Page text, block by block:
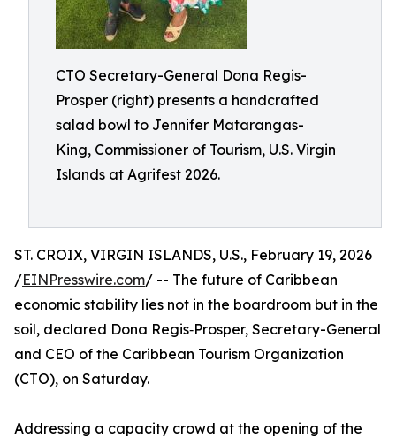
CTO Secretary-General Dona Regis-
Prosper (right) presents a handcrafted
salad bowl to Jennifer Matarangas-
King, Commissioner of Tourism, U.S. Virgin
Islands at Agrifest 2026.
ST. CROIX, VIRGIN ISLANDS, U.S., February 19, 2026
/EINPresswire.com/ -- The future of Caribbean
economic stability lies not in the boardroom but in the
soil, declared Dona Regis‑Prosper, Secretary-General
and CEO of the Caribbean Tourism Organization
(CTO), on Saturday.
Addressing a capacity crowd at the opening of the